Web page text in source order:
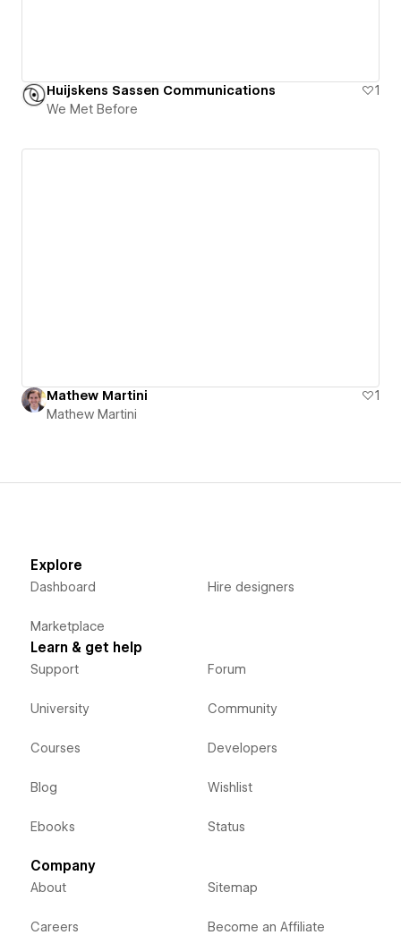
Huijskens Sassen Communications
1
We Met Before
Mathew Martini
1
Mathew Martini
Explore
Dashboard
Marketplace
Hire designers
Learn & get help
Support
University
Courses
Blog
Ebooks
Forum
Community
Developers
Wishlist
Status
Company
About
Careers
Sitemap
Become an Affiliate